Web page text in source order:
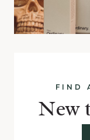
FIND
New